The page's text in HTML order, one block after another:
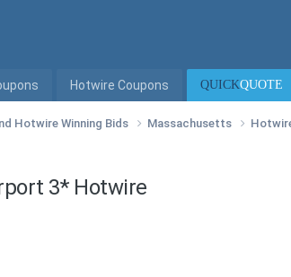
Hotwire Coupons QUICKQUOTE
Hotwire Winning Bids Massachusetts
3* Hotwire